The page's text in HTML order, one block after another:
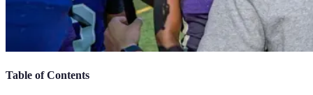
Table of Contents